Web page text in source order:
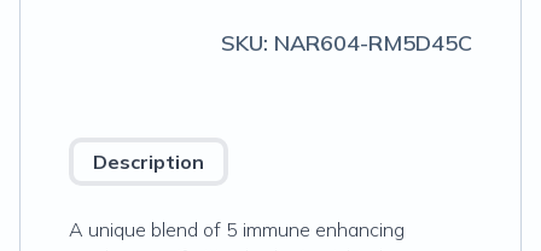
SKU: NAR604-RM5D45C
Description
A unique blend of 5 immune enhancing